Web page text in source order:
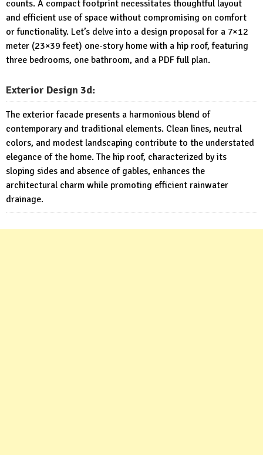
counts. A compact footprint necessitates thoughtful layout
and efficient use of space without compromising on comfort
or functionality. Let’s delve into a design proposal for a 7×12
meter (23×39 feet) one-story home with a hip roof, featuring
three bedrooms, one bathroom, and a PDF full plan.
Exterior Design 3d:
The exterior facade presents a harmonious blend of
contemporary and traditional elements. Clean lines, neutral
colors, and modest landscaping contribute to the understated
elegance of the home. The hip roof, characterized by its
sloping sides and absence of gables, enhances the
architectural charm while promoting efficient rainwater
drainage.